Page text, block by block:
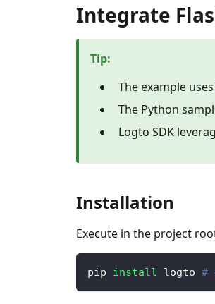
Integrate
Tip:
The example uses
The Python
Logto SDK
Installation
Execute in the project
pip install logto #